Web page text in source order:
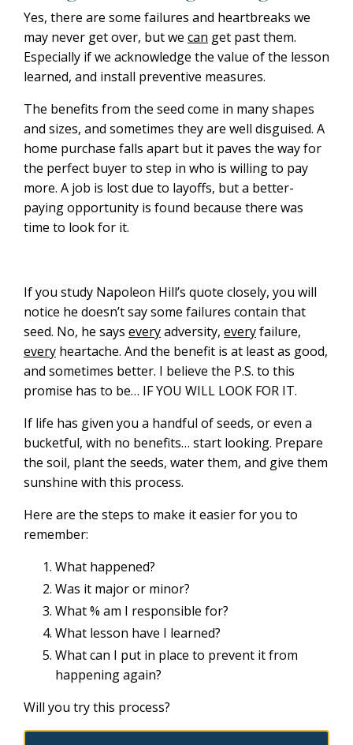
Yes, there are some failures and heartbreaks we
may never get over, but we can get past them.
Especially if we acknowledge the value of the lesson
learned, and install preventive measures.
The benefits from the seed come in many shapes
and sizes, and sometimes they are well disguised. A
home purchase falls apart but it paves the way for
the perfect buyer to step in who is willing to pay
more. A job is lost due to layoffs, but a better-
paying opportunity is found because there was
time to look for it.
If you study Napoleon Hill’s quote closely, you will
notice he doesn’t say some failures contain that
seed. No, he says everyadversity, everyfailure,
every heartache. And the benefit is at least as good,
and sometimes better. I believe the P.S. to this
promise has to be… IF YOU WILL LOOK FOR IT.
If life has given you a handful of seeds, or even a
bucketful, with no benefits… start looking. Prepare
the soil, plant the seeds, water them, and give them
sunshine with this process.
Here are the steps to make it easier for you to
remember:
What happened?
Was it major or minor?
What % am I responsible for?
What lesson have I learned?
What can I put in place to prevent it from
happening again?
Will you try this process?